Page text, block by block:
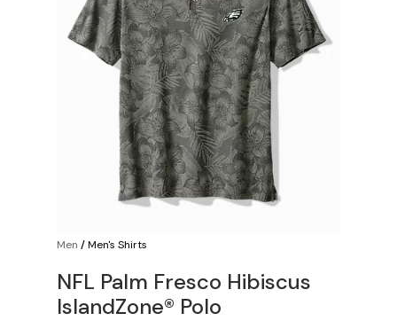
Men /Men's Shirts
NFL Palm Fresco Hibiscus
IslandZone® Polo